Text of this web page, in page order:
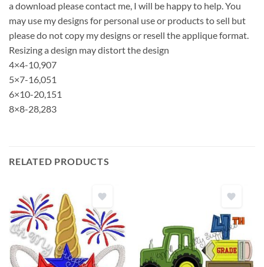
a download please contact me, I will be happy to help. You
may use my designs for personal use or products to sell but
please do not copy my designs or resell the applique format.
Resizing a design may distort the design
4×4-10,907
5×7-16,051
6×10-20,151
8×8-28,283
RELATED PRODUCTS